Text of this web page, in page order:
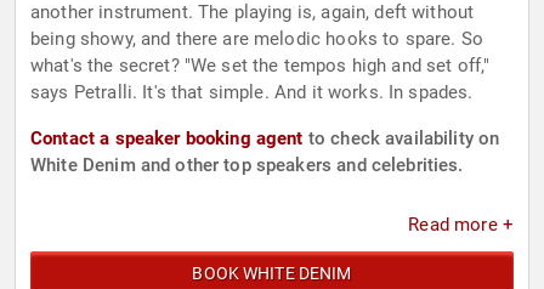
another instrument. The playing is, again, deft without
being showy, and there are melodic hooks to spare. So
what's the secret? "We set the tempos high and set off,"
says Petralli. It's that simple. And it works. In spades.
Contact a speaker booking agent to check availability on
White Denim and other top speakers and celebrities.
Read more +
BOOK WHITE DENIM